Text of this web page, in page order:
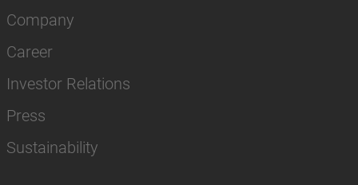
Company
Career
Investor Relations
Press
Sustainability